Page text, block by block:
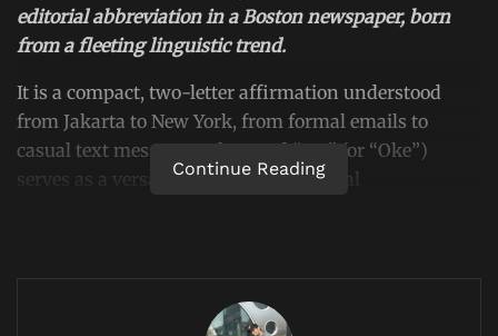
editorial abbreviation in a Boston newspaper, born
from a fleeting linguistic trend.
It is a compact, two-letter affirmation understood
from Jakarta to New York, from formal emails to
casual text messages. The word “OK” (or “Oke”)
serves as a versatile workhorse of global
19th-century American journalism.
Continue Reading